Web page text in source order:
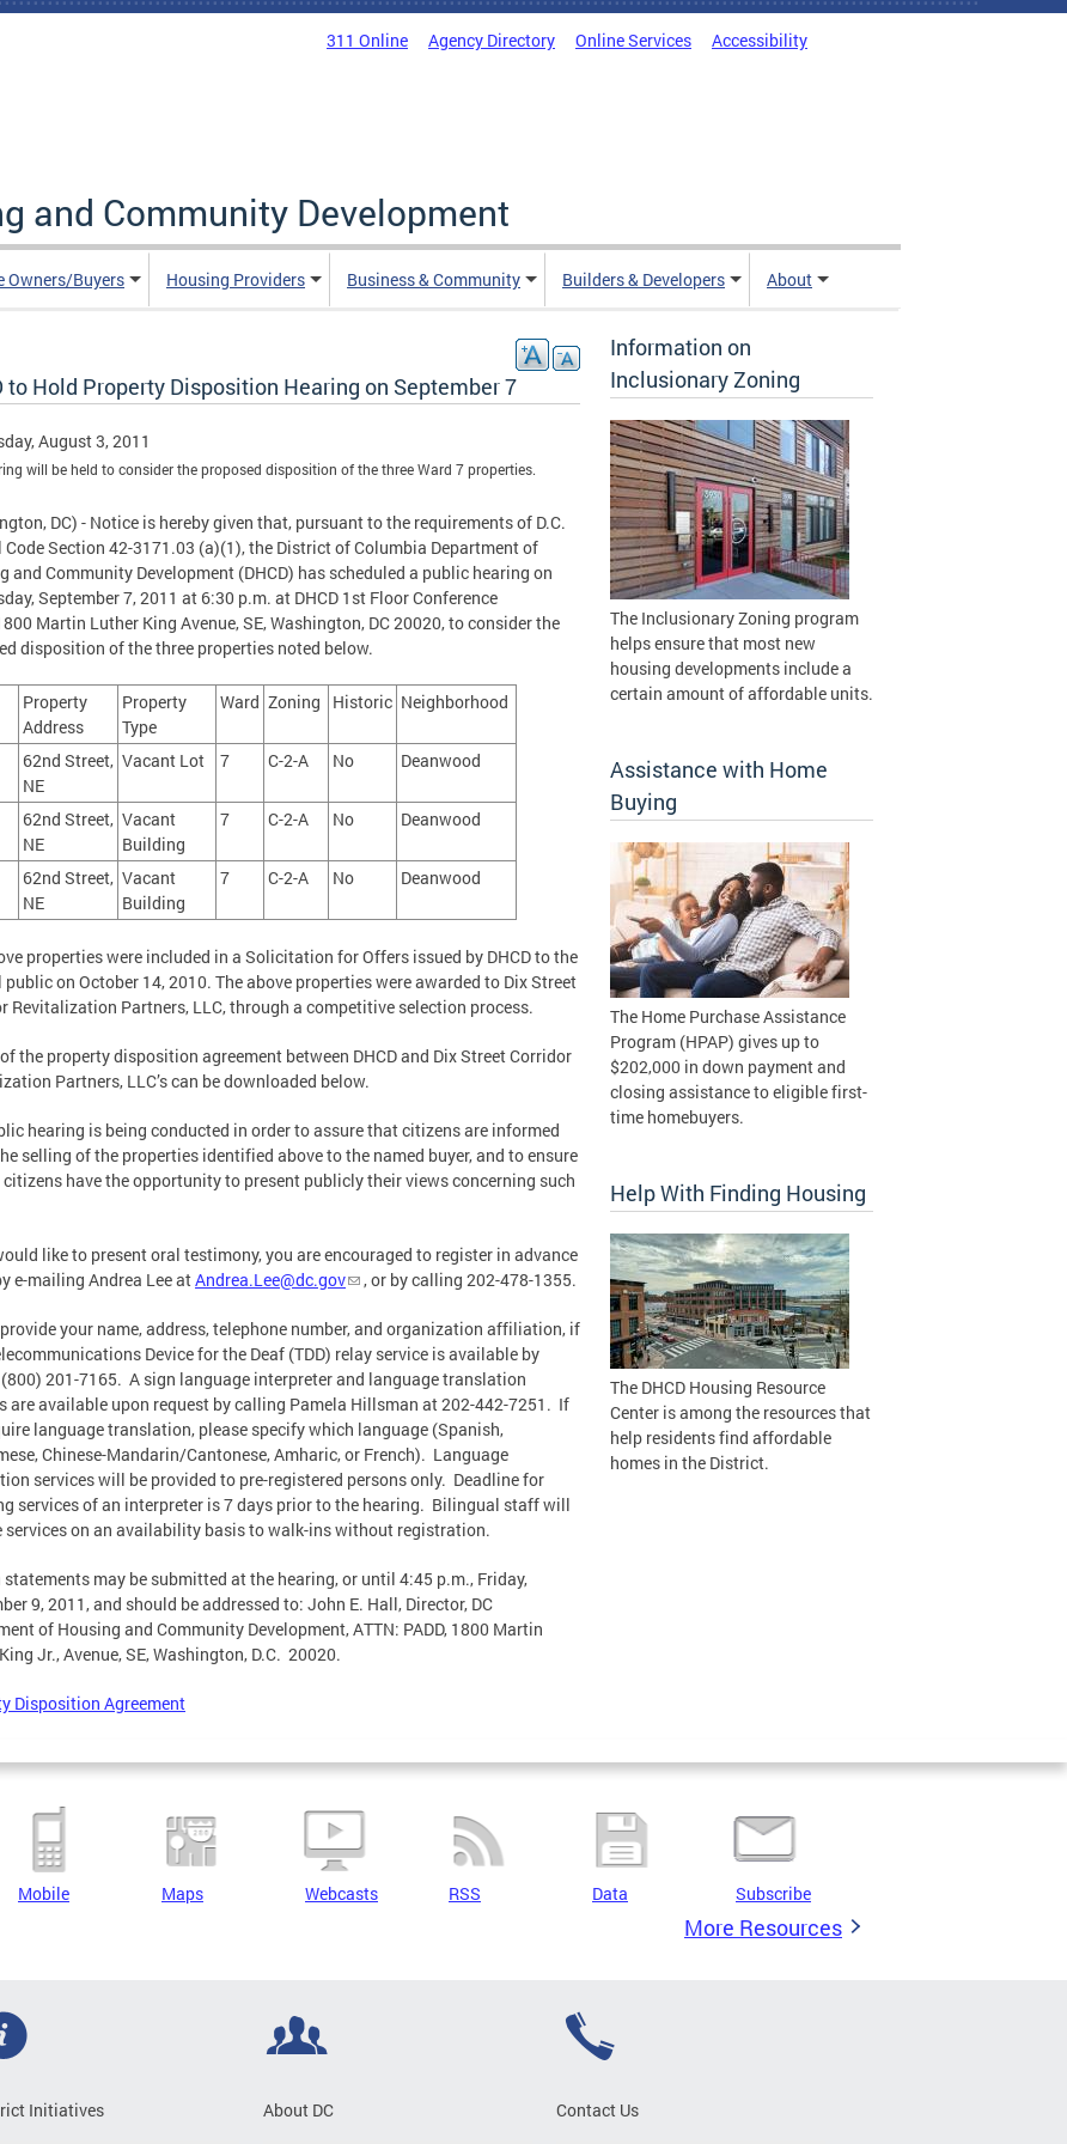
311 Online Agency Directory Online Services Accessibility
and Community Development
Owners/Buyers Housing Providers Business & Community Builders & Developers About
to Hold Property Disposition Hearing on September 7
August 3, 2011
will be held to consider the proposed disposition of the three Ward 7 properties.
DC) - Notice is hereby given that, pursuant to the requirements of D.C.
Section 42-3171.03 (a)(1), the District of Columbia Department of
and Community Development (DHCD) has scheduled a public hearing on
September 7, 2011 at 6:30 p.m. at DHCD 1st Floor Conference
Martin Luther King Avenue, SE, Washington, DC 20020, to consider the
disposition of the three properties noted below.
Property
Address
Property
Type
Ward Zoning Historic Neighborhood
62nd Street,
NE
Vacant Lot 7 C-2-A No Deanwood
62nd Street,
NE
Vacant
Building
7 C-2-A No Deanwood
62nd Street,
NE
Vacant
Building
7 C-2-A No Deanwood
properties were included in a Solicitation for Offers issued by DHCD to the
public on October 14, 2010. The above properties were awarded to Dix Street
Revitalization Partners, LLC, through a competitive selection process.
the property disposition agreement between DHCD and Dix Street Corridor
Partners, LLC’s can be downloaded below.
hearing is being conducted in order to assure that citizens are informed
selling of the properties identified above to the named buyer, and to ensure
have the opportunity to present publicly their views concerning such
like to present oral testimony, you are encouraged to register in advance
e-mailing Andrea Lee atAndrea.Lee@dc.gov , or by calling 202-478-1355.
your name, address, telephone number, and organization affiliation, if
Device for the Deaf (TDD) relay service is available by
201-7165. A sign language interpreter and language translation
are available upon request by calling Pamela Hillsman at 202-442-7251. If
language translation, please specify which language (Spanish,
Chinese-Mandarin/Cantonese, Amharic, or French). Language
services will be provided to pre-registered persons only. Deadline for
services of an interpreter is 7 days prior to the hearing. Bilingual staff will
services on an availability basis to walk-ins without registration.
may be submitted at the hearing, or until 4:45 p.m., Friday,
9, 2011, and should be addressed to: John E. Hall, Director, DC
of Housing and Community Development, ATTN: PADD, 1800 Martin
Jr., Avenue, SE, Washington, D.C. 20020.
Disposition Agreement
Information on
Inclusionary Zoning
The Inclusionary Zoning program
helps ensure that most new
housing developments include a
certain amount of affordable units.
Assistance with Home
Buying
The Home Purchase Assistance
Program (HPAP) gives up to
$202,000 in down payment and
closing assistance to eligible first-
time homebuyers.
Help With Finding Housing
The DHCD Housing Resource
Center is among the resources that
help residents find affordable
homes in the District.
Mobile Maps Webcasts RSS Data Subscribe
More Resources
Initiatives
About DC
Contact Us